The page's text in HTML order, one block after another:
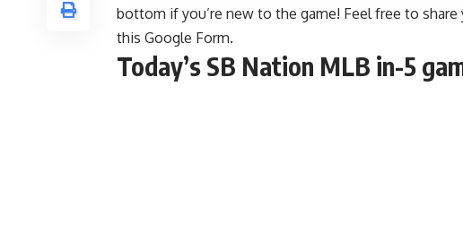
bottom if you’re new to the game! Feel free to
this Google Form.
Today’s SB Nation MLB in-5